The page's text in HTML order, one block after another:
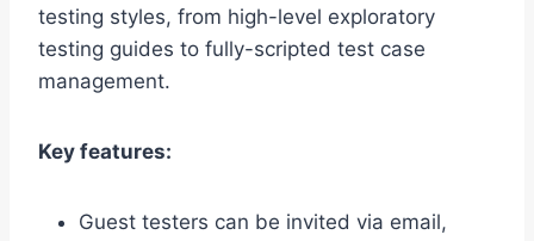
testing styles, from high-level exploratory
testing guides to fully-scripted test case
management.
Key features:
Guest testers can be invited via email,